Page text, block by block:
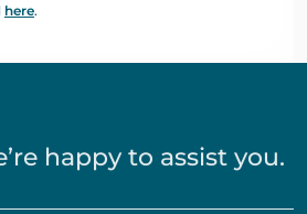
here.
happy to assist you.